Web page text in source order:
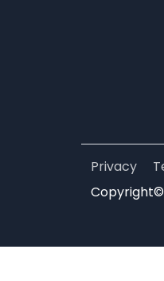
Privacy
Copyright©